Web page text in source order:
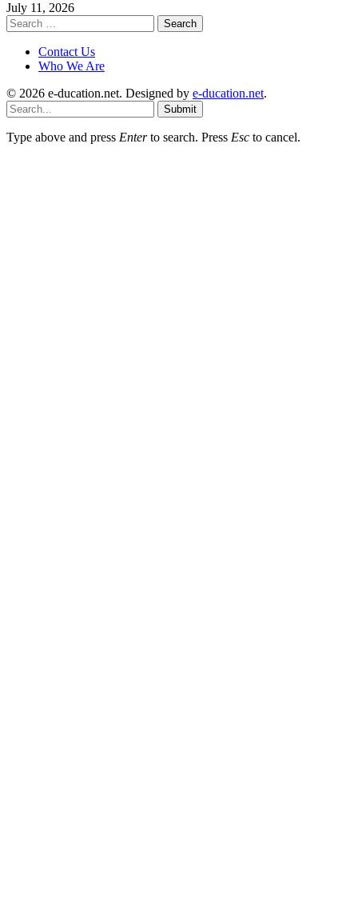
July 11, 2026
Search
for:
Contact Us
Who We Are
© 2026 e-ducation.net. Designed by e-ducation.net.
Submit
Type above and press Enterto search. Press Esc to cancel.